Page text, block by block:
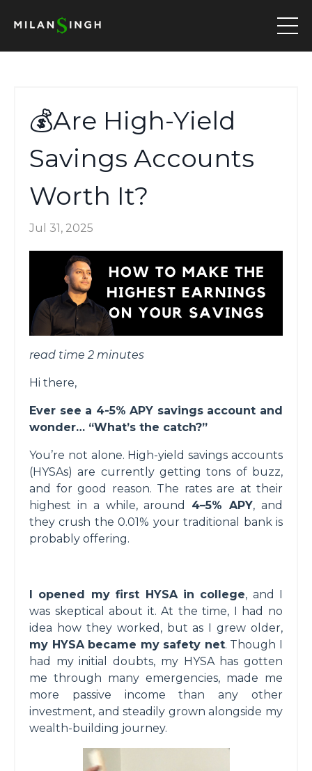
💰Are High-Yield
Savings Accounts
Worth It?
Jul 31, 2025
read time 2 minutes
Hi there,
Ever see a 4-5% APY savings account and
wonder… “What’s the catch?”
You’re not alone. High-yield savings accounts
(HYSAs) are currently getting tons of buzz,
and for good reason. The rates are at their
highest in a while, around 4–5% APY, and
they crush the 0.01% your traditional bank is
probably offering.
I opened my first HYSA in college, and I
was skeptical about it. At the time, I had no
idea how they worked, but as I grew older,
my HYSA became my safety net. Though I
had my initial doubts, my HYSA has gotten
me through many emergencies, made me
more passive income than any other
investment, and steadily grown alongside my
wealth-building journey.